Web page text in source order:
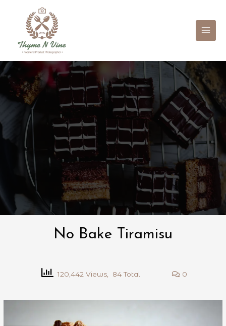
No Bake Tiramisu
120,442 Views, 84 Total 0